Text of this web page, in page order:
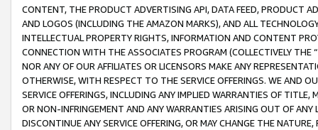
CONTENT, THE PRODUCT ADVERTISING API, DATA FEED, PRODUCT
AND LOGOS (INCLUDING THE AMAZON MARKS), AND ALL
INTELLECTUAL PROPERTY RIGHTS, INFORMATION AND CONTENT
CONNECTION WITH THE ASSOCIATES PROGRAM (COLLECTIVELY THE “
NOR ANY OF OUR AFFILIATES OR LICENSORS MAKE ANY
OTHERWISE, WITH RESPECT TO THE SERVICE OFFERINGS. WE AND
SERVICE OFFERINGS, INCLUDING ANY IMPLIED WARRANTIES OF
OR NON-INFRINGEMENT AND ANY WARRANTIES ARISING OUT OF ANY
DISCONTINUE ANY SERVICE OFFERING, OR MAY CHANGE THE